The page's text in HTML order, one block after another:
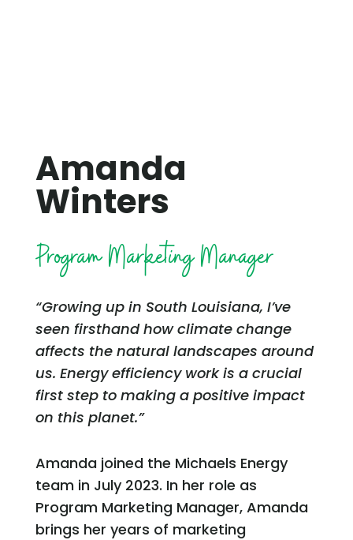
Amanda
Winters
Program Marketing Manager
“Growing up in South Louisiana, I’ve
seen firsthand how climate change
affects the natural landscapes around
us. Energy efficiency work is a crucial
first step to making a positive impact
on this planet.”
Amanda joined the Michaels Energy
team in July 2023. In her role as
Program Marketing Manager, Amanda
brings her years of marketing